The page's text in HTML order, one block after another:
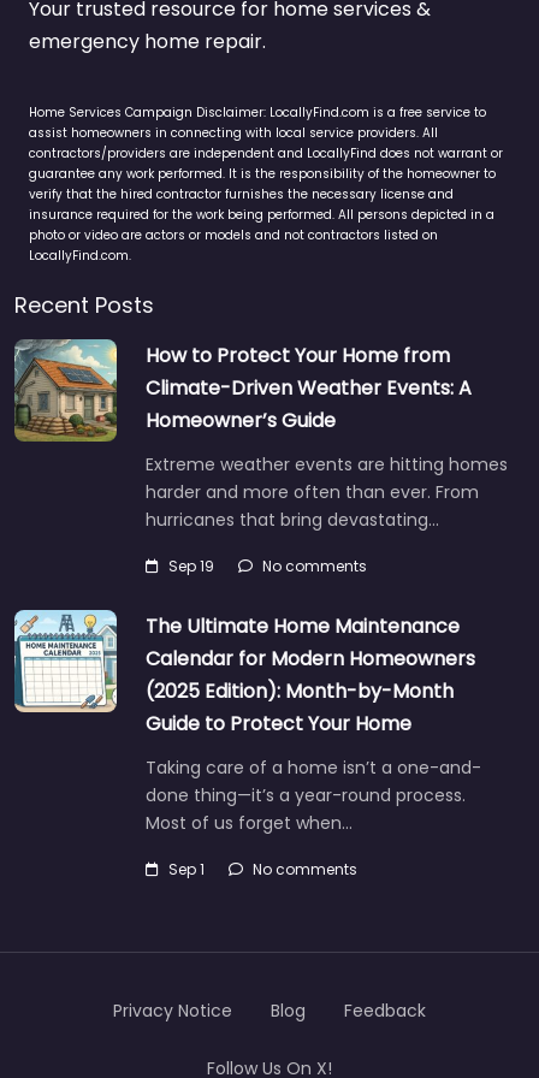
Your trusted resource for home services &
emergency home repair.
Home Services Campaign Disclaimer: LocallyFind.com is a free service to
assist homeowners in connecting with local service providers. All
contractors/providers are independent and LocallyFind does not warrant or
guarantee any work performed. It is the responsibility of the homeowner to
verify that the hired contractor furnishes the necessary license and
insurance required for the work being performed. All persons depicted in a
photo or video are actors or models and not contractors listed on
LocallyFind.com.
Recent Posts
How to Protect Your Home from
Climate-Driven Weather Events: A
Homeowner’s Guide
Extreme weather events are hitting homes
harder and more often than ever. From
hurricanes that bring devastating…
Sep 19 No comments
The Ultimate Home Maintenance
Calendar for Modern Homeowners
(2025 Edition): Month-by-Month
Guide to Protect Your Home
Taking care of a home isn’t a one-and-
done thing—it’s a year-round process.
Most of us forget when…
Sep 1 No comments
Privacy Notice Blog Feedback
Follow Us On X!